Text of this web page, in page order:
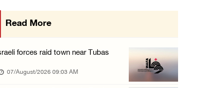
16 Palestinians injured since start of Israe ...
Israeli authorities issue demolition notices ...
Read More
forces raid town near Tubas
07/August/2026 09:03 AM